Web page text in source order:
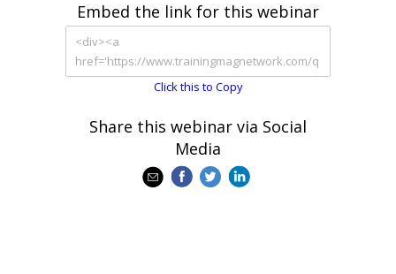
Embed the link for this webinar
Click this to Copy
Share this webinar via Social
Media